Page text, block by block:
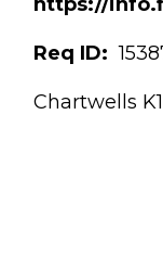
Req ID:
Chartwells